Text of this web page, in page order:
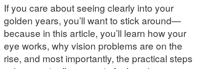
If you care about seeing clearly into your
golden years, you’ll want to stick around—
because in this article, you’ll learn how your
eye works, why vision problems are on the
rise, and most importantly, the practical steps